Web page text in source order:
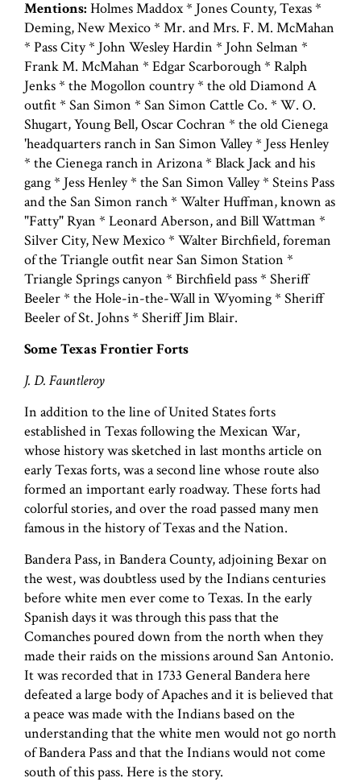
Mentions: Holmes Maddox * Jones County, Texas *
Deming, New Mexico * Mr. and Mrs. F. M. McMahan
* Pass City * John Wesley Hardin * John Selman *
Frank M. McMahan * Edgar Scarborough * Ralph
Jenks * the Mogollon country * the old Diamond A
outfit * San Simon * San Simon Cattle Co. * W. O.
Shugart, Young Bell, Oscar Cochran * the old Cienega
'headquarters ranch in San Simon Valley * Jess Henley
* the Cienega ranch in Arizona * Black Jack and his
gang * Jess Henley * the San Simon Valley * Steins Pass
and the San Simon ranch * Walter Huffman, known as
"Fatty" Ryan * Leonard Aberson, and Bill Wattman *
Silver City, New Mexico * Walter Birchfield, foreman
of the Triangle outfit near San Simon Station *
Triangle Springs canyon * Birchfield pass * Sheriff
Beeler * the Hole-in-the-Wall in Wyoming * Sheriff
Beeler of St. Johns * Sheriff Jim Blair.
Some Texas Frontier Forts
J. D. Fauntleroy
In addition to the line of United States forts
established in Texas following the Mexican War,
whose history was sketched in last months article on
early Texas forts, was a second line whose route also
formed an important early roadway. These forts had
colorful stories, and over the road passed many men
famous in the history of Texas and the Nation.
Bandera Pass, in Bandera County, adjoining Bexar on
the west, was doubtless used by the Indians centuries
before white men ever come to Texas. In the early
Spanish days it was through this pass that the
Comanches poured down from the north when they
made their raids on the missions around San Antonio.
It was recorded that in 1733 General Bandera here
defeated a large body of Apaches and it is believed that
a peace was made with the Indians based on the
understanding that the white men would not go north
of Bandera Pass and that the Indians would not come
south of this pass. Here is the story.